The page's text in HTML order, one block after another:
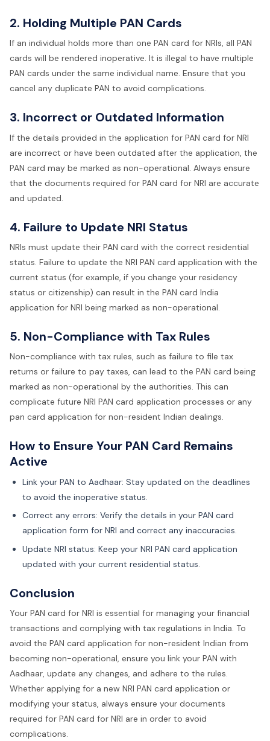
2. Holding Multiple PAN Cards
If an individual holds more than one PAN card for NRIs, all PAN
cards will be rendered inoperative. It is illegal to have multiple
PAN cards under the same individual name. Ensure that you
cancel any duplicate PAN to avoid complications.
3. Incorrect or Outdated Information
If the details provided in the application for PAN card for NRI
are incorrect or have been outdated after the application, the
PAN card may be marked as non-operational. Always ensure
that the documents required for PAN card for NRI are accurate
and updated.
4. Failure to Update NRI Status
NRIs must update their PAN card with the correct residential
status. Failure to update the NRI PAN card application with the
current status (for example, if you change your residency
status or citizenship) can result in the PAN card India
application for NRI being marked as non-operational.
5. Non-Compliance with Tax Rules
Non-compliance with tax rules, such as failure to file tax
returns or failure to pay taxes, can lead to the PAN card being
marked as non-operational by the authorities. This can
complicate future NRI PAN card application processes or any
pan card application for non-resident Indian dealings.
How to Ensure Your PAN Card Remains
Active
Link your PAN to Aadhaar: Stay updated on the deadlines
to avoid the inoperative status.
Correct any errors: Verify the details in your PAN card
application form for NRI and correct any inaccuracies.
Update NRI status: Keep your NRI PAN card application
updated with your current residential status.
Conclusion
Your PAN card for NRI is essential for managing your financial
transactions and complying with tax regulations in India. To
avoid the PAN card application for non-resident Indian from
becoming non-operational, ensure you link your PAN with
Aadhaar, update any changes, and adhere to the rules.
Whether applying for a new NRI PAN card application or
modifying your status, always ensure your documents
required for PAN card for NRI are in order to avoid
complications.